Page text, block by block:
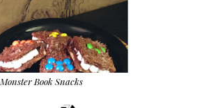
Monster Book Snacks